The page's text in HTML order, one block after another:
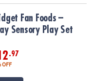
Sensory Play Set
Fan Foods –
Sensory Play Set
.97
OFF